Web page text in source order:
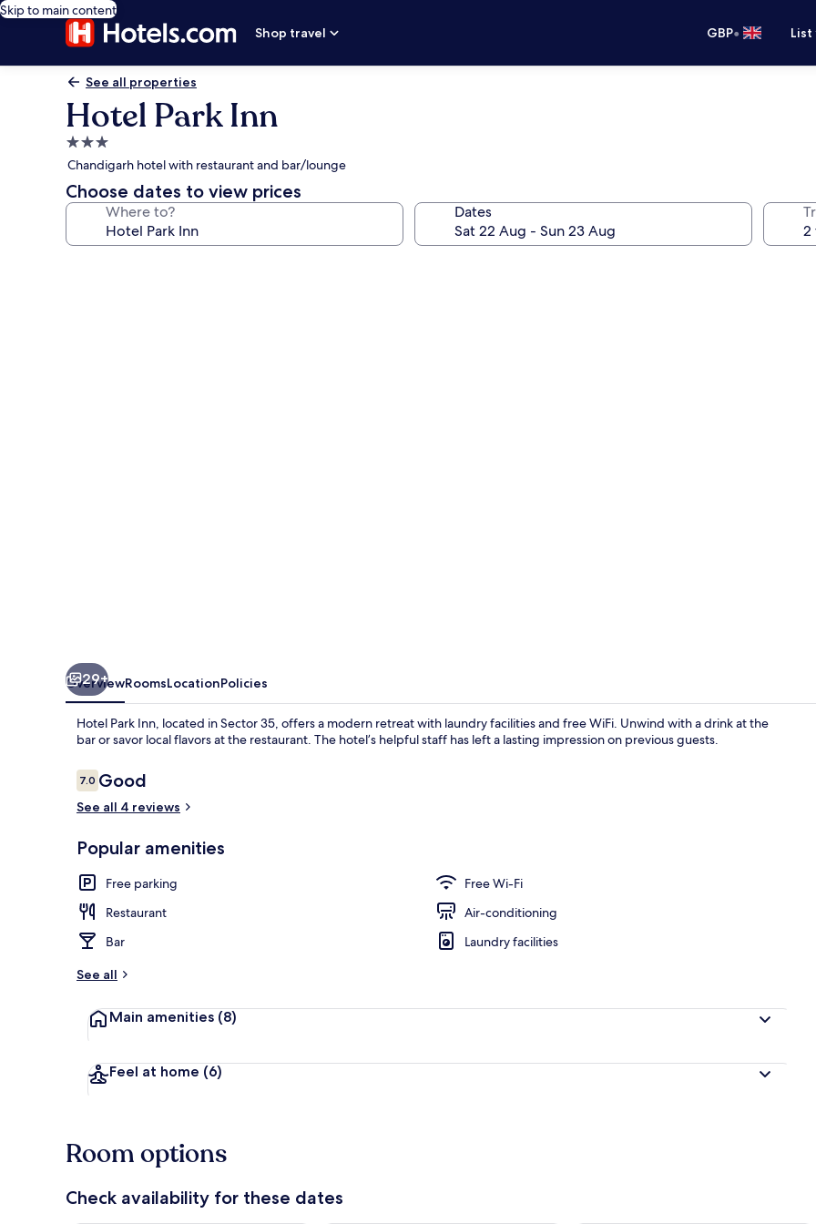
Skip to main content
Shop travel
GBP•
See all properties
Hotel Park Inn
3.0
star
property
Chandigarh hotel with restaurant and bar/lounge
Choose dates to view prices
Where to? Dates
29+
OverviewRoomsLocationPolicies
Hotel Park Inn, located in Sector 35, offers a modern retreat with laundry facilities and free WiFi. Unwind with a drink at the
bar or savor local flavors at the restaurant. The hotel’s helpful staff has left a lasting impression on previous guests.
Reviews
7.07.0 out of 10
Good
See all 4 reviews
Popular amenities
Free parking
Free Wi-Fi
Restaurant
Air-conditioning
Bar
Laundry facilities
See all
Main amenities (8)
Feel at home (6)
Room options
Check availability for these dates